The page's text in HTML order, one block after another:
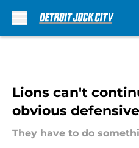
Lions can't
obvious
They have to do